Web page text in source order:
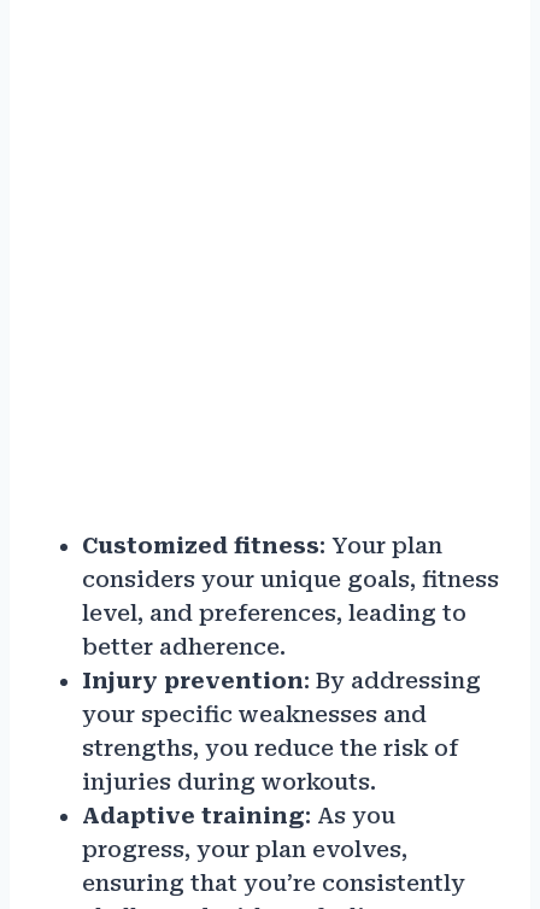
Customized fitness: Your plan
considers your unique goals, fitness
level, and preferences, leading to
better adherence.
Injury prevention: By addressing
your specific weaknesses and
strengths, you reduce the risk of
injuries during workouts.
Adaptive training: As you
progress, your plan evolves,
ensuring that you’re consistently